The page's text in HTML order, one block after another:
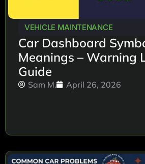
VEHICLE MAINTENANCE
Car Dashboard
Meanings – Warning
Guide
Sam M. April 26, 2026